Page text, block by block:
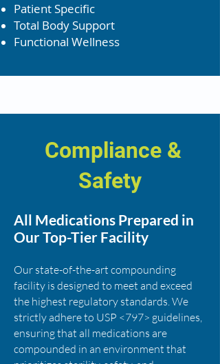
Patient Specific
Total Body Support
Functional Wellness
Compliance &
Safety
All Medications Prepared in
Our Top-Tier Facility
Our state-of-the-art compounding
facility is designed to meet and exceed
the highest regulatory standards. We
strictly adhere to USP <797> guidelines,
ensuring that all medications are
compounded in an environment that